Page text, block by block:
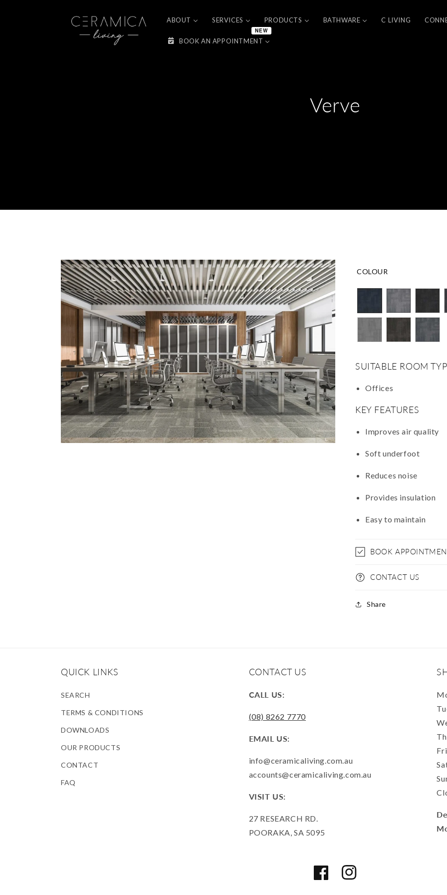
ABOUT SERVICES PRODUCTS BATHWARE C LIVING
BOOK AN APPOINTMENT
NEW
Verve
COLOUR
SUITABLE ROOM
Offices
KEY FEATURES
Improves air quality
Soft underfoot
Reduces noise
Provides insulation
Easy to maintain
BOOK
CONTACT US
Share
QUICK LINKS
SEARCH
TERMS & CONDITIONS
DOWNLOADS
OUR PRODUCTS
CONTACT
FAQ
CONTACT US
CALL US:
(08) 8262 7770
EMAIL US:
info@ceramicaliving.com.au
accounts@ceramicaliving.com.au
VISIT US:
27 RESEARCH RD.
POORAKA, SA 5095
FacebookInstagram